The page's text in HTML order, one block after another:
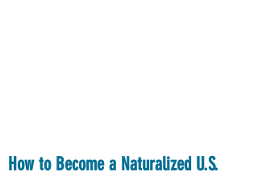
How to Become a Naturalized U.S.